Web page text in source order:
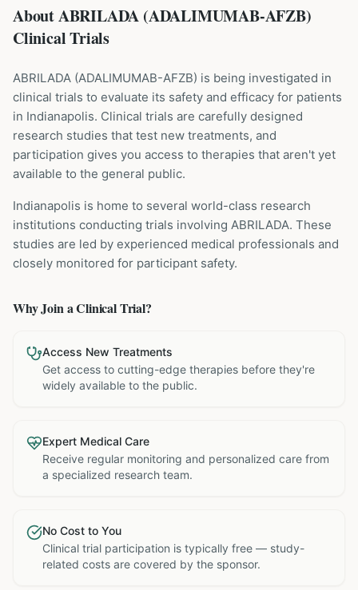
About ABRILADA (ADALIMUMAB-AFZB)
Clinical Trials
ABRILADA (ADALIMUMAB-AFZB) is being investigated in
clinical trials to evaluate its safety and efficacy for patients
in Indianapolis. Clinical trials are carefully designed
research studies that test new treatments, and
participation gives you access to therapies that aren't yet
available to the general public.
Indianapolis is home to several world-class research
institutions conducting trials involving ABRILADA. These
studies are led by experienced medical professionals and
closely monitored for participant safety.
Why Join a Clinical Trial?
Access New Treatments
Get access to cutting-edge therapies before they're
widely available to the public.
Expert Medical Care
Receive regular monitoring and personalized care from
a specialized research team.
No Cost to You
Clinical trial participation is typically free — study-
related costs are covered by the sponsor.